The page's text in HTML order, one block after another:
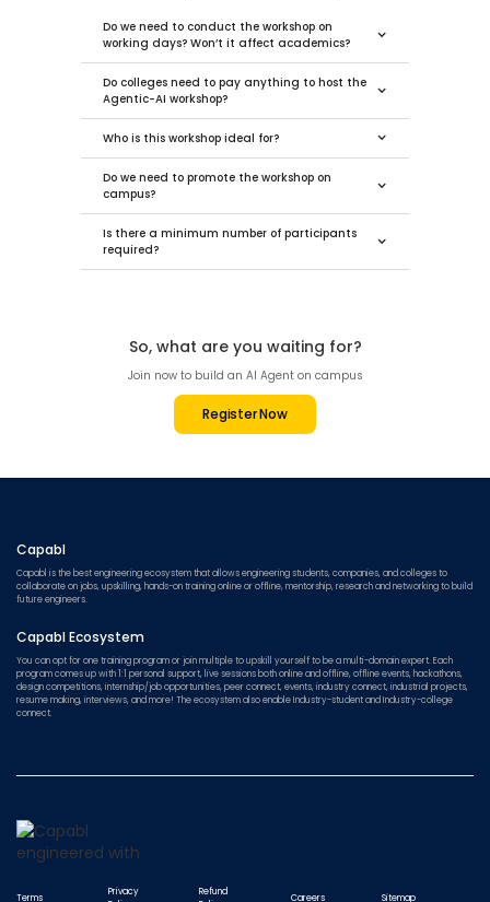
Do we need to conduct the workshop on
working days? Won’t it affect academics?
Do colleges need to pay anything to host the
Agentic-AI workshop?
Who is this workshop ideal for?
Do we need to promote the workshop on
campus?
Is there a minimum number of participants
required?
So, what are you waiting for?
Join now to build an AI Agent on campus
Register Now
Capabl
Capabl is the best engineering ecosystem that allows engineering students, companies, and colleges to
collaborate on jobs, upskilling, hands-on training online or offline, mentorship, research and networking to build
future engineers.
Capabl Ecosystem
You can opt for one training program or join multiple to upskill yourself to be a multi-domain expert. Each
program comes up with 1:1 personal support, live sessions both online and offline, offline events, hackathons,
design competitions, internship/job opportunities, peer connect, events, industry connect, industrial projects,
resume making, interviews, and more! The ecosystem also enable Industry-student and Industry-college
connect.
Terms
Privacy
Refund
Careers Sitemap